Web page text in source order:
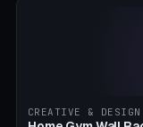
Lines + Bottom-
700mm × Höhe 200-
Champion, MVP,
CREATIVE & DESIGN